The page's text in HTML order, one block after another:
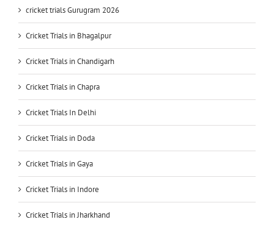
cricket trials Gurugram 2026
Cricket Trials in Bhagalpur
Cricket Trials in Chandigarh
Cricket Trials in Chapra
Cricket Trials In Delhi
Cricket Trials in Doda
Cricket Trials in Gaya
Cricket Trials in Indore
Cricket Trials in Jharkhand